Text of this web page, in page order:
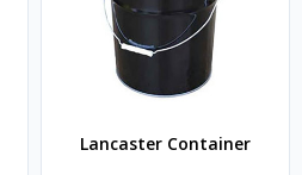
Lancaster Container